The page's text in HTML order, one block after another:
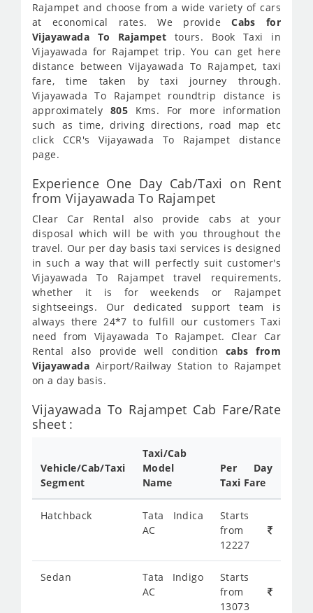
Rajampet and choose from a wide variety of cars
at economical rates. We provideCabs for
Vijayawada To Rajampet tours. Book Taxi in
Vijayawada for Rajampet trip. You can get here
distance between Vijayawada To Rajampet, taxi
fare, time taken by taxi journey through.
Vijayawada To Rajampet roundtrip distance is
approximately 805Kms. For more information
such as time, driving directions, road map etc
click CCR's Vijayawada To Rajampet distance
page.
Experience One Day Cab/Taxi on Rent
from Vijayawada To Rajampet
Clear Car Rental also provide cabs at your
disposal which will be with you throughout the
travel. Our per day basis taxi services is designed
in such a way that will perfectly suit customer's
Vijayawada To Rajampet travel requirements,
whether it is for weekends or Rajampet
sightseeings. Our dedicated support team is
always there 24*7 to fulfill our customers Taxi
need from Vijayawada To Rajampet. Clear Car
Rental also provide well condition cabs from
Vijayawada Airport/Railway Station to Rajampet
on a day basis.
Vijayawada To Rajampet Cab Fare/Rate
sheet :
Vehicle/Cab/Taxi
Segment
Taxi/Cab
Model
Name
Per Day
Taxi Fare
Hatchback
Tata Indica
AC
Starts
from
12227
Sedan
Tata Indigo
AC
Starts
from
13073